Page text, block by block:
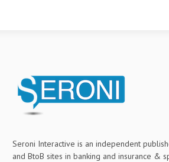
Seroni Interactive is an independent
and BtoB sites in banking and insurance &